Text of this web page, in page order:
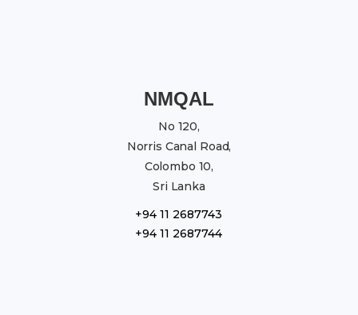
NMQAL
No 120,
Norris Canal Road,
Colombo 10,
Sri Lanka
+94 11 2687743
+94 11 2687744